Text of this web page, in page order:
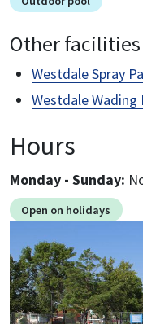
Other
Westdale Spray
Westdale Wading
Hours
Monday - Sunday:
Open on holidays